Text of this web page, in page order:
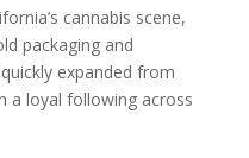
cannabis scene,
packaging and
expanded from
a loyal following across